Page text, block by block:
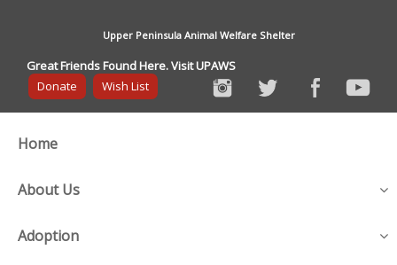
Upper Peninsula Animal Welfare Shelter
Great Friends Found Here. Visit UPAWS
Donate
Wish List
Home
About Us
Adoption